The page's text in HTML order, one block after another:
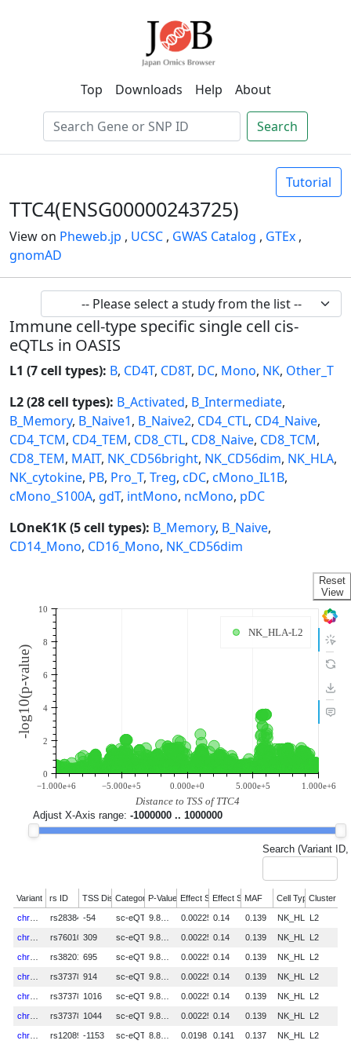
Top Downloads Help About
Search
Tutorial
TTC4(ENSG00000243725)
View on Pheweb.jp , UCSC , GWAS Catalog , GTEx ,
gnomAD
Immune cell-type specific single cell cis-
eQTLs in OASIS
L1 (7 cell types): B, CD4T, CD8T, DC, Mono, NK, Other_T
L2 (28 cell types): B_Activated, B_Intermediate,
B_Memory, B_Naive1, B_Naive2, CD4_CTL, CD4_Naive,
CD4_TCM, CD4_TEM, CD8_CTL, CD8_Naive, CD8_TCM,
CD8_TEM, MAIT, NK_CD56bright, NK_CD56dim, NK_HLA,
NK_cytokine, PB, Pro_T, Treg, cDC, cMono_IL1B,
cMono_S100A, gdT, intMono, ncMono, pDC
LOneK1K (5 cell types): B_Memory, B_Naive,
CD14_Mono, CD16_Mono, NK_CD56dim